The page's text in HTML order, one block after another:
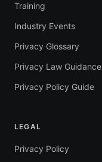
Training
Industry Events
Privacy Glossary
Privacy Law Guidance
Privacy Policy Guide
LEGAL
Privacy Policy